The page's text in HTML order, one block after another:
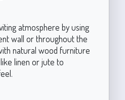
atmosphere by using
wall or throughout the
natural wood furniture
linen or jute to